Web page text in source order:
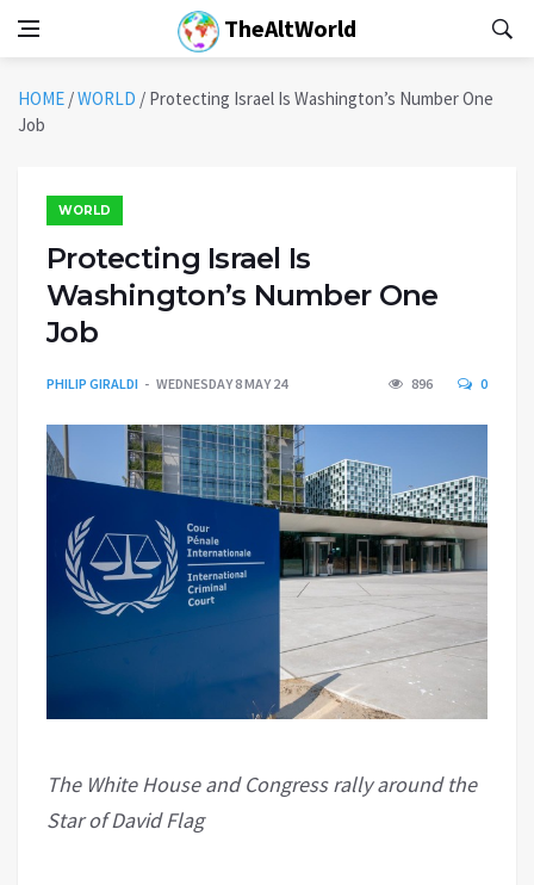
TheAltWorld
HOME /WORLD / Protecting Israel Is Washington’s Number One
Job
WORLD
Protecting Israel Is
Washington’s Number One
Job
PHILIP GIRALDI WEDNESDAY 8 MAY 24 896 0
The White House and Congress rally around the
Star of David Flag